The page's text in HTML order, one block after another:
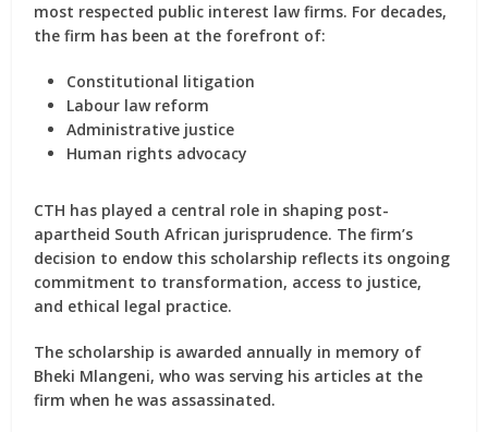
most respected public interest law firms. For decades,
the firm has been at the forefront of:
Constitutional litigation
Labour law reform
Administrative justice
Human rights advocacy
CTH has played a central role in shaping post-
apartheid South African jurisprudence. The firm’s
decision to endow this scholarship reflects its ongoing
commitment to transformation, access to justice,
and ethical legal practice.
The scholarship is awarded annually in memory of
Bheki Mlangeni, who was serving his articles at the
firm when he was assassinated.